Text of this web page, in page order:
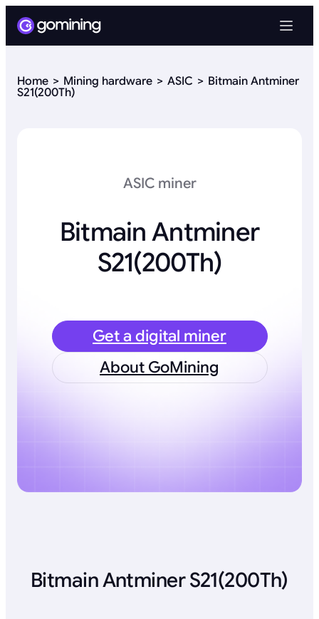
Home Mining hardware ASIC
Bitmain Antminer
S21(200Th)
ASIC miner
Bitmain Antminer
S21(200Th)
Get a digital miner
About GoMining
Bitmain Antminer S21(200Th)